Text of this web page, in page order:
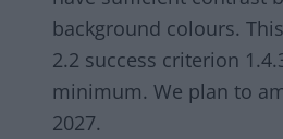
background colours.
2.2 success criterion
minimum. We plan to
2027.